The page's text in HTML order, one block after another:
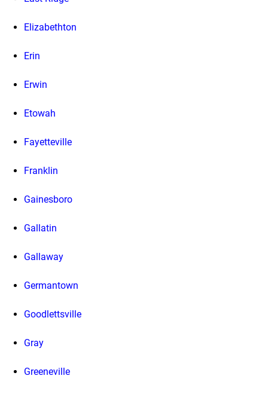
Elizabethton
Erin
Erwin
Etowah
Fayetteville
Franklin
Gainesboro
Gallatin
Gallaway
Germantown
Goodlettsville
Gray
Greeneville